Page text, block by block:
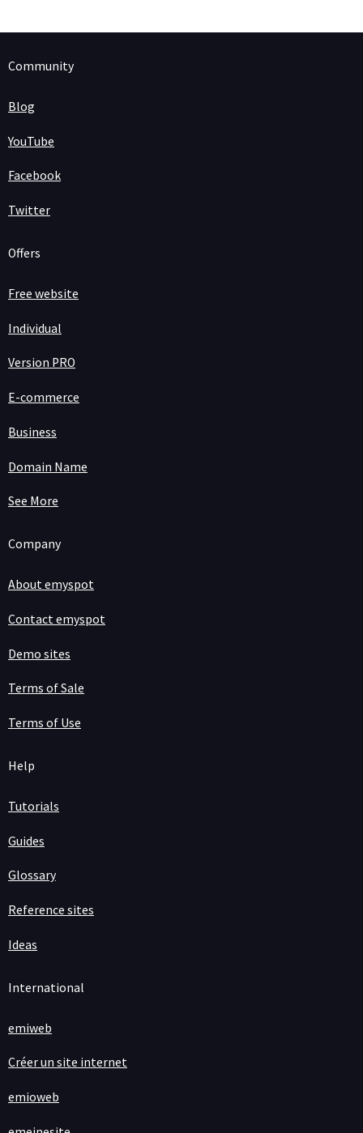
Community
Blog
YouTube
Facebook
Twitter
Offers
Free website
Individual
Version PRO
E-commerce
Business
Domain Name
See More
Company
About emyspot
Contact emyspot
Demo sites
Terms of Sale
Terms of Use
Help
Tutorials
Guides
Glossary
Reference sites
Ideas
International
emiweb
Créer un site internet
emioweb